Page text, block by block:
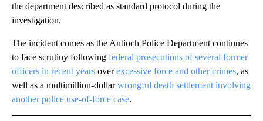
the department described as standard protocol during the
investigation.
The incident comes as the Antioch Police Department continues
to face scrutiny following federal prosecutions of several former
officers in recent years overexcessive force and other crimes, as
well as a multimillion-dollarwrongful death settlement involving
another police use-of-force case.